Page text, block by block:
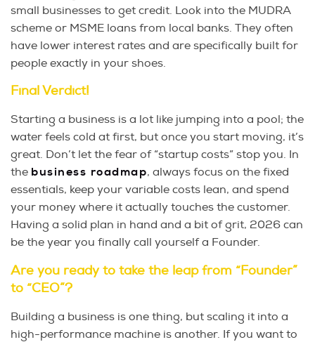
small businesses to get credit. Look into the MUDRA
scheme or MSME loans from local banks. They often
have lower interest rates and are specifically built for
people exactly in your shoes.
Final Verdict!
Starting a business is a lot like jumping into a pool; the
water feels cold at first, but once you start moving, it’s
great. Don’t let the fear of “startup costs” stop you. In
the business roadmap, always focus on the fixed
essentials, keep your variable costs lean, and spend
your money where it actually touches the customer.
Having a solid plan in hand and a bit of grit, 2026 can
be the year you finally call yourself a Founder.
Are you ready to take the leap from “Founder”
to “CEO”?
Building a business is one thing, but scaling it into a
high-performance machine is another. If you want to